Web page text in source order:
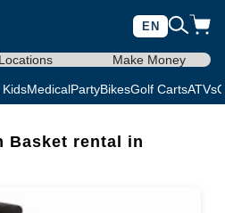
EN
Locations Make Money
KidsMedicalPartyBikesGolf CartsATVs
Basket rental in